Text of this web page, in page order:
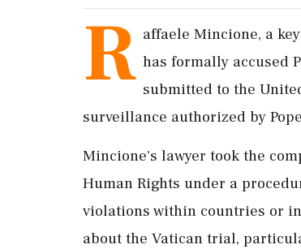
R affaele Mincione, a
has formally accused
submitted to the
surveillance authorized by
Mincione's lawyer took the
Human Rights under a
violations within countries or
about the Vatican trial,